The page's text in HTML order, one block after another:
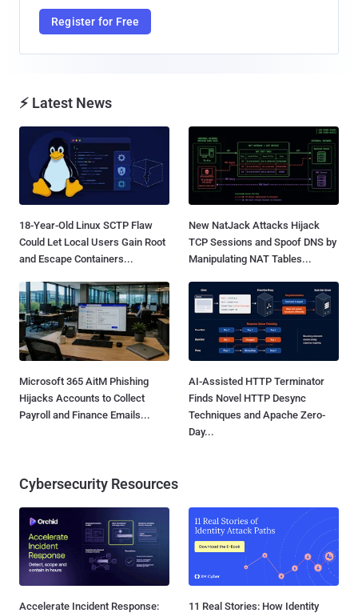
Register for Free
⚡ Latest News
18-Year-Old Linux SCTP Flaw
Could Let Local Users Gain Root
and Escape Containers...
New NatJack Attacks Hijack
TCP Sessions and Spoof DNS by
Manipulating NAT Tables...
Microsoft 365 AitM Phishing
Hijacks Accounts to Collect
Payroll and Finance Emails...
AI-Assisted HTTP Terminator
Finds Novel HTTP Desync
Techniques and Apache Zero-
Day...
Cybersecurity Resources
Accelerate Incident Response:
11 Real Stories: How Identity